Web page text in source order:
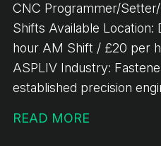
and preparing steel
- Carrying out basic
equipment - Ensuring
minimising material waste
organised working
with the production team
CNC Programmer/Setter/
Shifts Available Location: Dudley Salary: £19 per
hour AM Shift / £20 per
ASPLIV Industry: Fasteners Our client, a
established precision
Programmer/Setter/
READ MORE